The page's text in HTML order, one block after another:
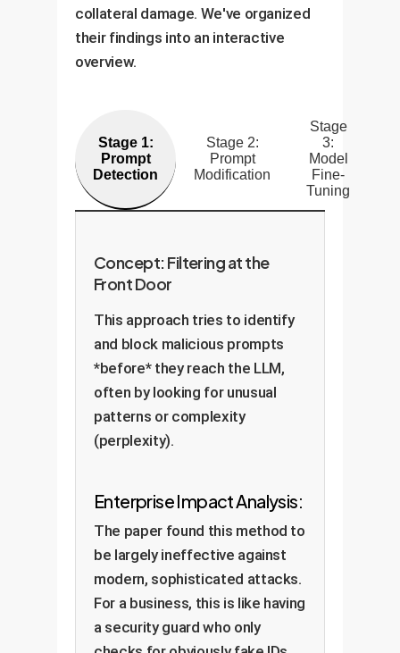
collateral damage. We've organized
their findings into an interactive
overview.
Stage 1:
Prompt
Detection
Stage 2:
Prompt
Modification
Stage
3:
Model
Fine-
Tuning
Concept: Filtering at the
Front Door
This approach tries to identify
and block malicious prompts
*before* they reach the LLM,
often by looking for unusual
patterns or complexity
(perplexity).
Enterprise Impact Analysis:
The paper found this method to
be largely ineffective against
modern, sophisticated attacks.
For a business, this is like having
a security guard who only